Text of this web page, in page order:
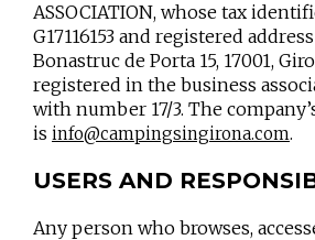
ASSOCIATION, whose tax
G17116153 and registered
Bonastruc de Porta 15, 17001,
registered in the business
with number 17/3. The
is info@campingsingirona.com.
USERS AND
Any person who browses,